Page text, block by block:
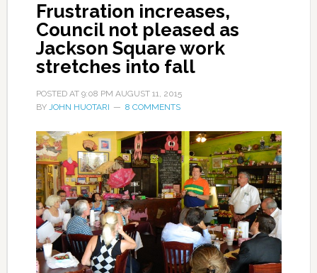
Frustration increases,
Council not pleased as
Jackson Square work
stretches into fall
POSTED AT 9:08 PM AUGUST 11, 2015
BY JOHN HUOTARI 8 COMMENTS